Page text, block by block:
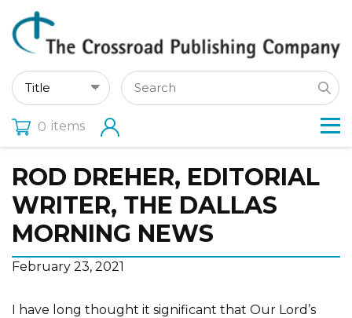
0 items
ROD DREHER, EDITORIAL
WRITER, THE DALLAS
MORNING NEWS
February 23, 2021
I have long thought it significant that Our Lord’s